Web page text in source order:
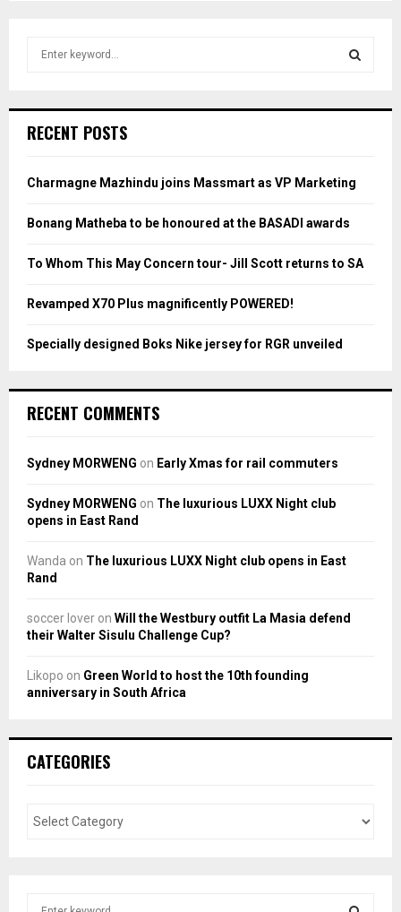
h
o
:
H
RECENT POSTS
Charmagne Mazhindu joins Massmart as VP Marketing
Bonang Matheba to be honoured at the BASADI awards
To Whom This May Concern tour- Jill Scott returns to SA
Revamped X70 Plus magnificently POWERED!
Specially designed Boks Nike jersey for RGR unveiled
RECENT COMMENTS
Sydney MORWENG on Early Xmas for rail commuters
Sydney MORWENG on The luxurious LUXX Night club
opens in East Rand
Wanda on The luxurious LUXX Night club opens in East
Rand
soccer lover on Will the Westbury outfit La Masia defend
their Walter Sisulu Challenge Cup?
Likopo on Green World to host the 10th founding
anniversary in South Africa
CATEGORIES